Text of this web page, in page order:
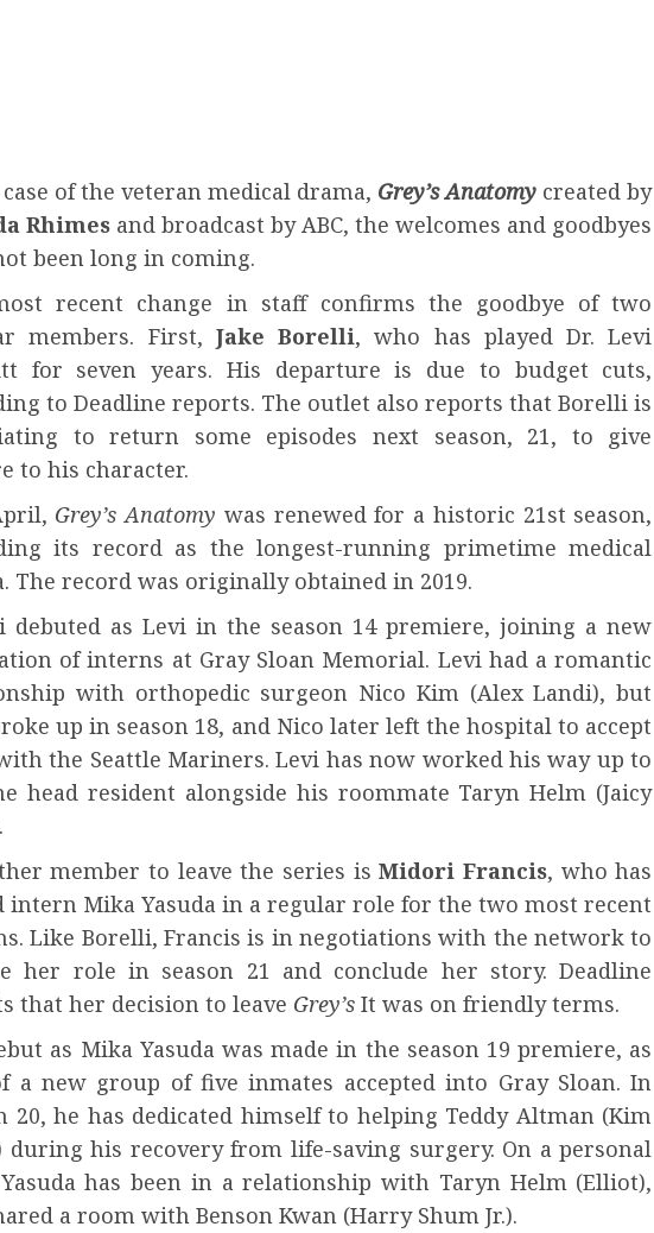
of the veteran medical drama, Grey’s Anatomy created by
Rhimes and broadcast by ABC, the welcomes and goodbyes
been long in coming.
recent change in staff confirms the goodbye of two
members. First, Jake Borelli, who has played Dr. Levi
for seven years. His departure is due to budget cuts,
to Deadline reports. The outlet also reports that Borelli is
to return some episodes next season, 21, to give
to his character.
Grey’s Anatomy was renewed for a historic 21st season,
its record as the longest-running primetime medical
The record was originally obtained in 2019.
debuted as Levi in ​​the season 14 premiere, joining a new
of interns at Gray Sloan Memorial. Levi had a romantic
with orthopedic surgeon Nico Kim (Alex Landi), but
up in season 18, and Nico later left the hospital to accept
the Seattle Mariners. Levi has now worked his way up to
head resident alongside his roommate Taryn Helm (Jaicy
member to leave the series isMidori Francis, who has
intern Mika Yasuda in a regular role for the two most recent
Like Borelli, Francis is in negotiations with the network to
her role in season 21 and conclude her story. Deadline
that her decision to leave Grey’s It was on friendly terms.
as Mika Yasuda was made in the season 19 premiere, as
a new group of five inmates accepted into Gray Sloan. In
20, he has dedicated himself to helping Teddy Altman (Kim
during his recovery from life-saving surgery. On a personal
has been in a relationship with Taryn Helm (Elliot),
a room with Benson Kwan (Harry Shum Jr.).